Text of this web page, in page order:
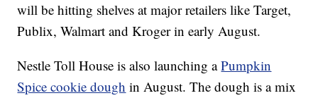
will be hitting shelves at major retailers like Target,
Publix, Walmart and Kroger in early August.
Nestle Toll House is also launching aPumpkin
Spice cookie dough in August. The dough is a mix